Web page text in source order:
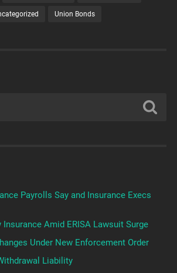
Union Bonds
Payrolls Say and Insurance Execs
Amid ERISA Lawsuit Surge
Under New Enforcement Order
Liability